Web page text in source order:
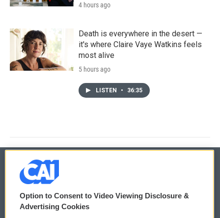
4 hours ago
Death is everywhere in the desert —
it's where Claire Vaye Watkins feels
most alive
5 hours ago
LISTEN • 36:35
© 2026
Privacy and Terms
Option to Consent to Video Viewing Disclosure &
Advertising Cookies